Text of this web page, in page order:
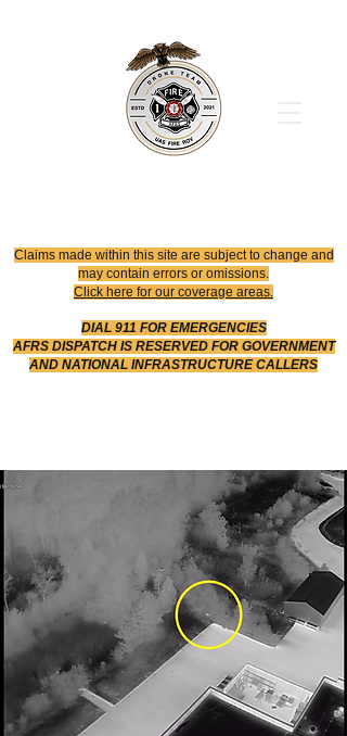
Claims made within this site are subject to change and
may contain errors or omissions.
Click here for our coverage areas.
DIAL 911 FOR EMERGENCIES
AFRS DISPATCH IS RESERVED FOR GOVERNMENT
AND NATIONAL INFRASTRUCTURE CALLERS